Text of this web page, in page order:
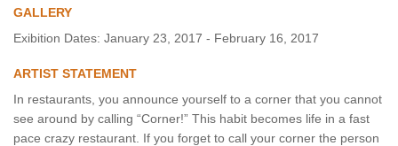
GALLERY
Exibition Dates: January 23, 2017 - February 16, 2017
ARTIST STATEMENT
In restaurants, you announce yourself to a corner that you cannot
see around by calling “Corner!” This habit becomes life in a fast
pace crazy restaurant. If you forget to call your corner the person